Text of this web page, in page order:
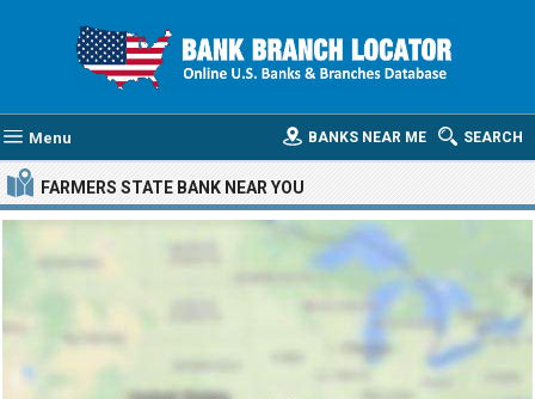
Menu SEARCH
BANKS NEAR ME
FARMERS STATE BANK NEAR YOU